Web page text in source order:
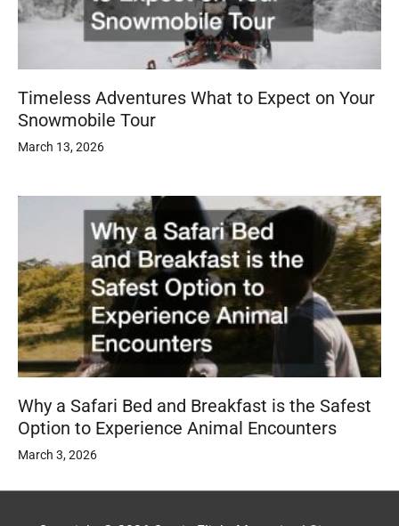
Timeless Adventures What to Expect on Your
Snowmobile Tour
March 13, 2026
Why a Safari Bed and Breakfast is the Safest
Option to Experience Animal Encounters
March 3, 2026